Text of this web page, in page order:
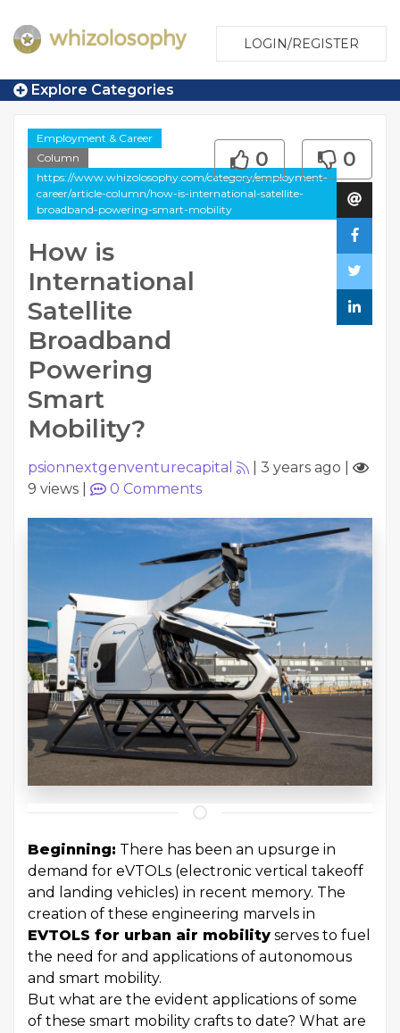
LOGIN/REGISTER
Explore Categories
Employment & Career
Column
https://www.whizolosophy.com/category/employment-
career/article-column/how-is-international-satellite-
broadband-powering-smart-mobility
How is
International
Satellite
Broadband
Powering
Smart
Mobility?
0 0
psionnextgenventurecapital 3 years ago
9 views
0 Comments
Beginning: There has been an upsurge in
demand for eVTOLs (electronic vertical takeoff
and landing vehicles) in recent memory. The
creation of these engineering marvels in
EVTOLS for urban air mobility serves to fuel
the need for and applications of autonomous
and smart mobility.
But what are the evident applications of some
of these smart mobility crafts to date? What are